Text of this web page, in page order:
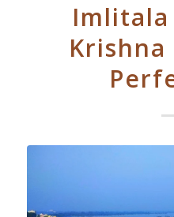
Imlitala